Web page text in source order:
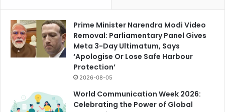
Prime Minister Narendra Modi Video
Removal: Parliamentary Panel Gives
Meta 3-Day Ultimatum, Says
‘Apologise Or Lose Safe Harbour
Protection’
2026-08-05
World Communication Week 2026:
Celebrating the Power of Global